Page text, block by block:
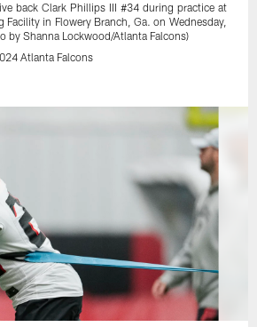
back Clark Phillips III #34 during practice at
Facility in Flowery Branch, Ga. on Wednesday,
by Shanna Lockwood/Atlanta Falcons)
Atlanta Falcons